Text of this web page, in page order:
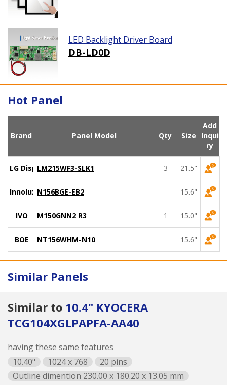
LED Backlight Driver Board
DB-LD0D
Hot Panel
Brand Panel Model Qty Size
Add
Inqui
ry
LG DisplayLM215WF3-SLK1 3 21.5"
Innolux N156BGE-EB2 15.6"
IVO M150GNN2 R3 1 15.0"
BOE NT156WHM-N10 15.6"
Similar Panels
Similar to 10.4" KYOCERA
TCG104XGLPAPFA-AA40
having these same features
10.40"
1024 x 768
20 pins
Outline dimention 230.00 x 180.20 x 13.05 mm